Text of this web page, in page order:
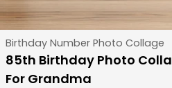
Type:
Birthday Number Photo Collage
85th Birthday Photo
For Grandma